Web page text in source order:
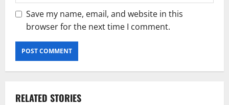
Save my name, email, and website in this
browser for the next time I comment.
RELATED STORIES